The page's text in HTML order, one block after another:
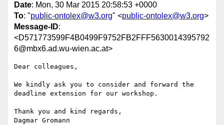
Date: Mon, 30 Mar 2015 20:58:53 +0000
To: "public-ontolex@w3.org" <public-ontolex@w3.org>
Message-ID:
<D571773599F4B0499F9752FB2FFF5630014395792
6@mbx6.ad.wu-wien.ac.at>
Dear colleagues,
We kindly ask you to consider and forward the
deadline extension for our workshop.
Thank you and kind regards,
Dagmar Gromann